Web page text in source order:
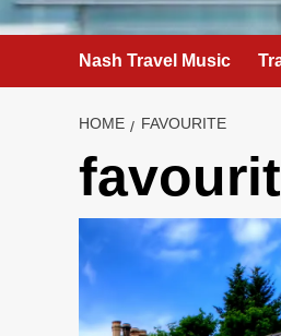
Nash Travel Music
HOME FAVOURITE